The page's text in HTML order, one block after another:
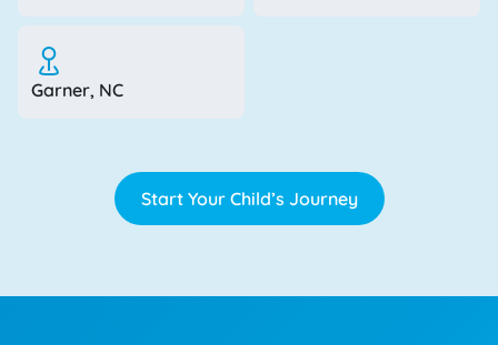
Garner, NC
Start Your Child’s Journey